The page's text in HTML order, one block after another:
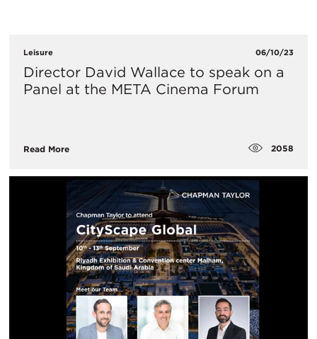
Leisure 06/10/23
Director David Wallace to speak on a
Panel at the META Cinema Forum
Read More 2058